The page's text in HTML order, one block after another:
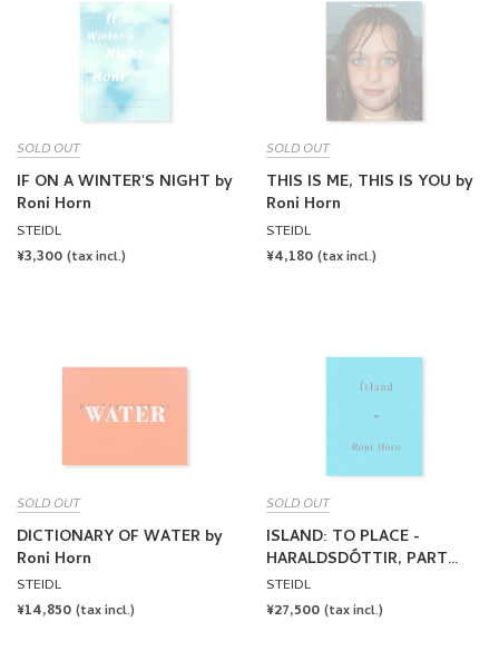
SOLD OUT
IF ON A WINTER'S NIGHT by
Roni Horn
STEIDL
REGULAR
¥3,300 (tax incl.)
SOLD OUT
THIS IS ME, THIS IS YOU by
Roni Horn
STEIDL
REGULAR
¥4,180 (tax incl.)
SOLD OUT
DICTIONARY OF WATER by
Roni Horn
STEIDL
REGULAR
¥14,850 (tax incl.)
SOLD OUT
ISLAND: TO PLACE -
HARALDSDÓTTIR, PART
TWO by Roni Horn
STEIDL
REGULAR
¥27,500 (tax incl.)